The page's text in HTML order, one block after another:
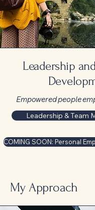
Leadership
Empowered people
Leadership & Team
COMING SOON: Personal
My Approach